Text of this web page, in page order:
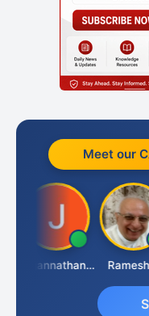
Meet our
Jagannathan Seshadri Ramesh J